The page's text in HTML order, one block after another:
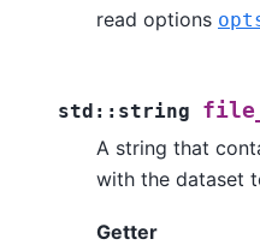
read options
std :: string
A string that
with the dataset
Getter